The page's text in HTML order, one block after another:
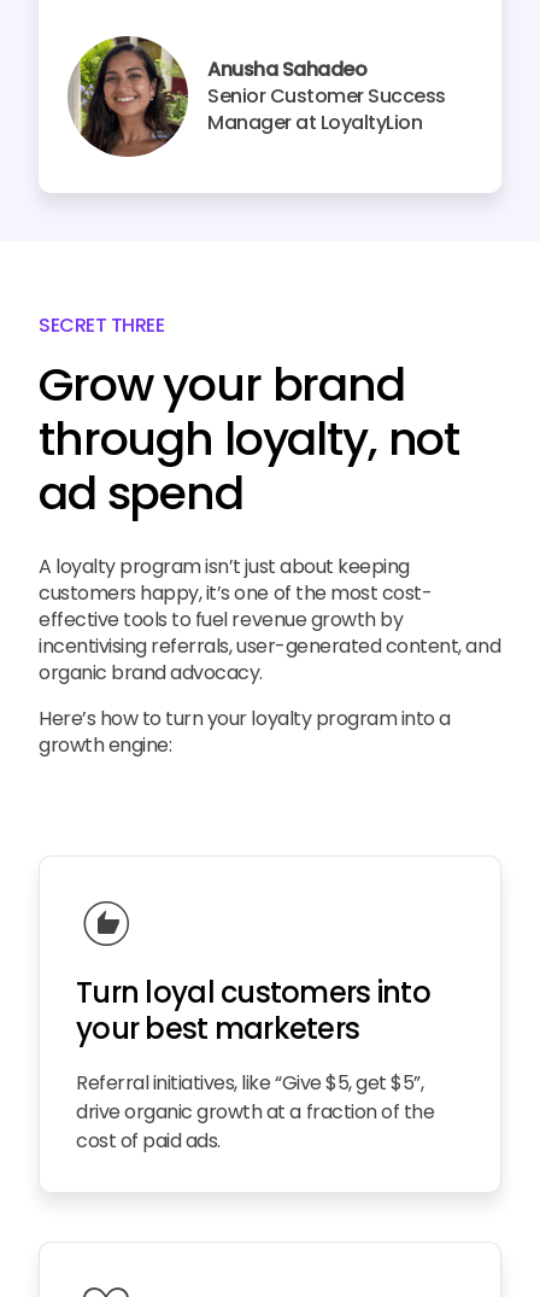
Anusha Sahadeo
Senior Customer Success
Manager at LoyaltyLion
SECRET THREE
Grow your brand
through loyalty, not
ad spend
A loyalty program isn’t just about keeping
customers happy, it’s one of the most cost-
effective tools to fuel revenue growth by
incentivising referrals, user-generated content, and
organic brand advocacy.
Here’s how to turn your loyalty program into a
growth engine:
recommend
Turn loyal customers into
your best marketers
Referral initiatives, like “Give $5, get $5”,
drive organic growth at a fraction of the
cost of paid ads.